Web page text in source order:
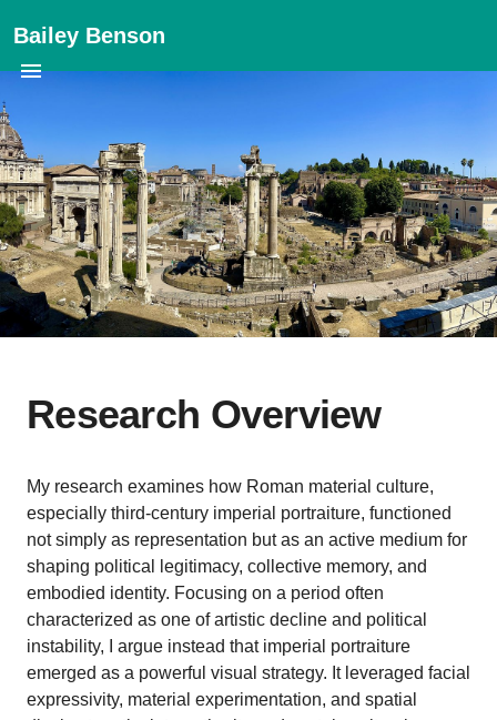
Bailey Benson
Research Overview
My research examines how Roman material culture,
especially third-century imperial portraiture, functioned
not simply as representation but as an active medium for
shaping political legitimacy, collective memory, and
embodied identity. Focusing on a period often
characterized as one of artistic decline and political
instability, I argue instead that imperial portraiture
emerged as a powerful visual strategy. It leveraged facial
expressivity, material experimentation, and spatial